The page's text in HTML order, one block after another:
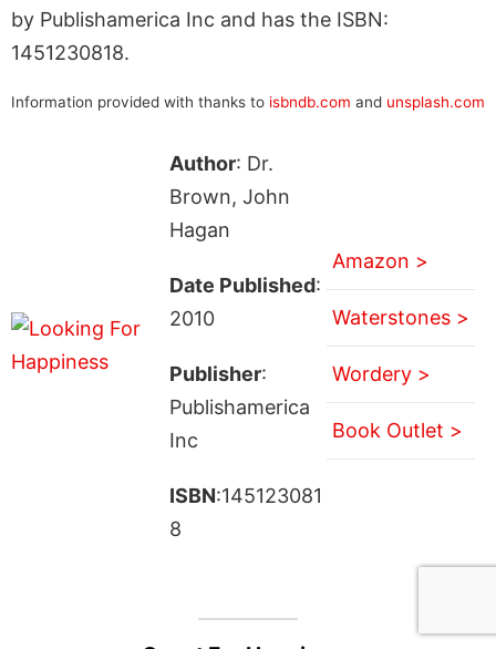
by Publishamerica Inc and has the ISBN:
1451230818.
Information provided with thanks to isbndb.com and unsplash.com
Author: Dr.
Brown, John
Hagan
Date Published:
2010
Publisher:
Publishamerica
Inc
ISBN:145123081
8
Amazon >
Waterstones >
Wordery >
Book Outlet >